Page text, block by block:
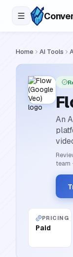
Home AI Tools
An
team ·
PRICING
Paid